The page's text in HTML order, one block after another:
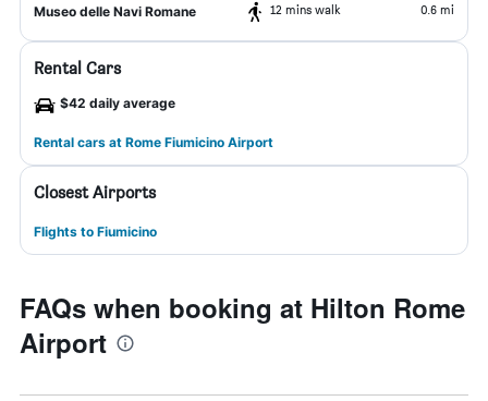
Museo delle Navi Romane 12 mins walk 0.6 mi
Rental Cars
$42 daily average
Rental cars at Rome Fiumicino Airport
Closest Airports
Flights to Fiumicino
FAQs when booking at Hilton Rome
Airport